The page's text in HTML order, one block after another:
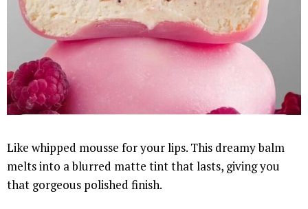
Like whipped mousse for your lips. This dreamy balm
melts into a blurred matte tint that lasts, giving you
that gorgeous polished finish.